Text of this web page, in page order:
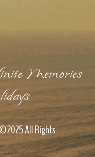
Memories
©2025 All Rights